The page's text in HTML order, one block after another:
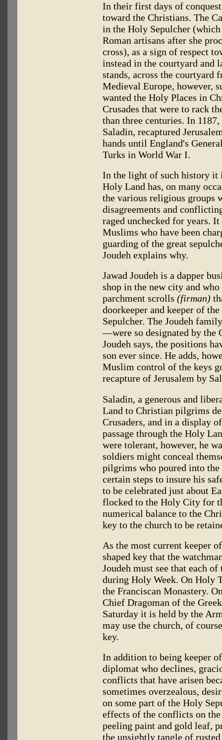
In their first days of
toward the Christians. The
in the Holy Sepulcher
Roman artisans after she
cross), as a sign of respect
instead in the courtyard and
stands, across the courtyard
Medieval Europe, however,
wanted the Holy Places in
Crusades that were to rack
than three centuries. In
Saladin, recaptured
hands until England's
Turks in World War I.
In the light of such history it
Holy Land has, on many
the various religious groups
disagreements and
raged unchecked for years.
Muslims who have been
guarding of the great
Joudeh explains why.
Jawad Joudeh is a dapper
shop in the new city and
parchment scrolls (firman)
doorkeeper and keeper of
Sepulcher. The Joudeh
—were so designated by the
Joudeh says, the positions
son ever since. He adds,
Muslim control of the keys
recapture of Jerusalem by
Saladin, a generous and
Land to Christian pilgrims
Crusaders, and in a display
passage through the Holy
were tolerant, however, he
soldiers might conceal
pilgrims who poured into the
certain steps to insure his
to be celebrated just about
flocked to the Holy City for
numerical balance to the
key to the church to be
As the most current keeper
shaped key that the
Joudeh must see that each
during Holy Week. On Holy
the Franciscan Monastery.
Chief Dragoman of the
Saturday it is held by the
may use the church, of
key.
In addition to being keeper
diplomat who declines,
conflicts that have arisen
sometimes overzealous,
on some part of the Holy
effects of the conflicts on
peeling paint and gold leaf,
the unsightly tangle of